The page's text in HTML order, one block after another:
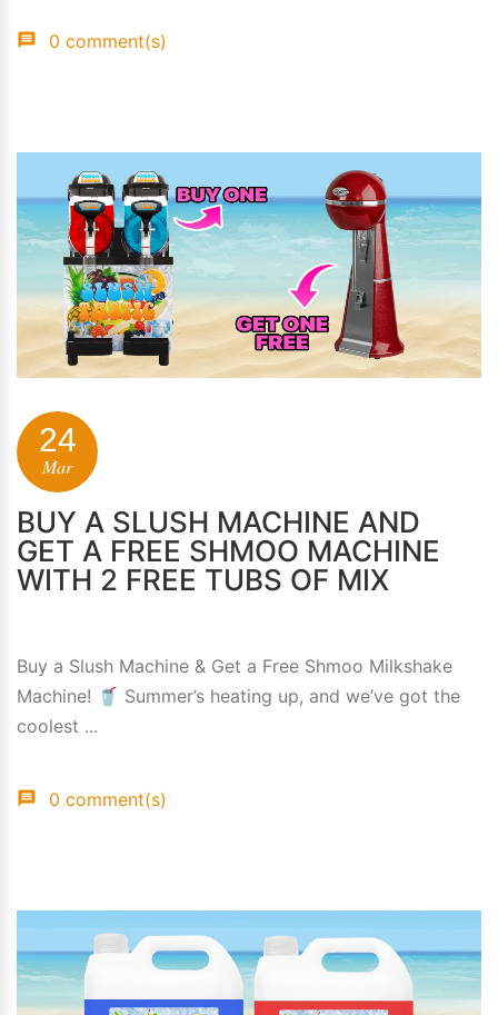
0 comment(s)
24
Mar
BUY A SLUSH MACHINE AND
GET A FREE SHMOO MACHINE
WITH 2 FREE TUBS OF MIX
Buy a Slush Machine & Get a Free Shmoo Milkshake
Machine! 🥤 Summer’s heating up, and we’ve got the
coolest ...
0 comment(s)